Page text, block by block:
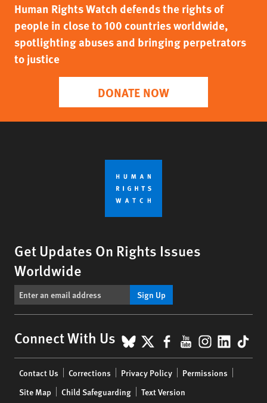
Human Rights Watch defends the rights of
people in close to 100 countries worldwide,
spotlighting abuses and bringing perpetrators
to justice
DONATE NOW
Get Updates On Rights Issues
Worldwide
Sign Up
Connect With Us BlueSky
X Facebook
YouTube
menu
Contact Us Corrections Privacy Policy
Permissions
Site Map
Child Safeguarding Text Version